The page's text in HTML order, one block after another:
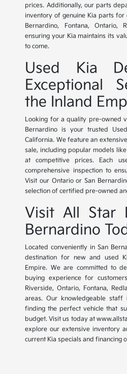
prices. Additionally, our parts
inventory of genuine Kia parts for
Bernardino, Fontana, Ontario,
ensuring your Kia maintains its
to come.
Used Kia
Exceptional
the Inland
Looking for a quality pre-owned
Bernardino is your trusted
California. We feature an
sale, including popular models
at competitive prices. Each
comprehensive inspection to
Visit our Ontario or San
selection of certified pre-owned
Visit All Star
Bernardino
Located conveniently in San
destination for new and used
Empire. We are committed to
buying experience for
Riverside, Ontario, Fontana,
areas. Our knowledgeable
finding the perfect vehicle that
budget. Visit us today at
explore our extensive inventory
current Kia specials and financing